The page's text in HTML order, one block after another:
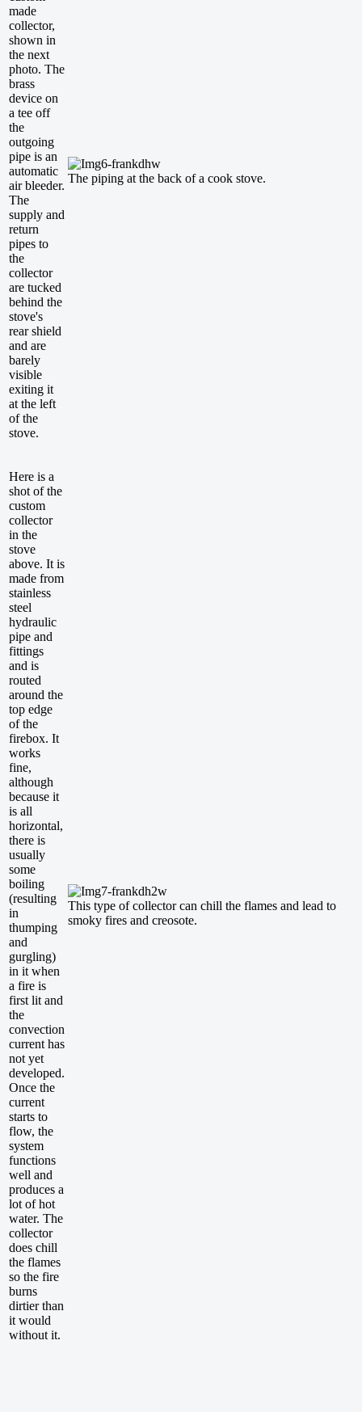
made
collector,
shown in
the next
photo. The
brass
device on
a tee off
the
outgoing
pipe is an
automatic
air bleeder.
The
supply and
return
pipes to
the
collector
are tucked
behind the
stove's
rear shield
and are
barely
visible
exiting it
at the left
of the
stove.
The piping at the back of a cook stove.
Here is a
shot of the
custom
collector
in the
stove
above. It is
made from
stainless
steel
hydraulic
pipe and
fittings
and is
routed
around the
top edge
of the
firebox. It
works
fine,
although
because it
is all
horizontal,
there is
usually
some
boiling
(resulting
in
thumping
and
gurgling)
in it when
a fire is
first lit and
the
convection
current has
not yet
developed.
Once the
current
starts to
flow, the
system
functions
well and
produces a
lot of hot
water. The
collector
does chill
the flames
so the fire
burns
dirtier than
it would
without it.
This type of collector can chill the flames and lead to
smoky fires and creosote.